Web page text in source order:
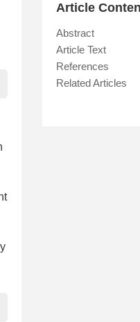
Article
Abstract
Article Text
References
Related Articles